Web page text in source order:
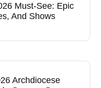
Must-See: Epic
And Shows
Archdiocese